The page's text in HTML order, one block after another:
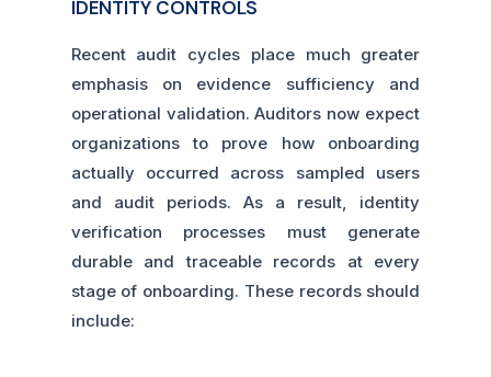
IDENTITY CONTROLS
Recent audit cycles place much greater
emphasis on evidence sufficiency and
operational validation. Auditors now expect
organizations to prove how onboarding
actually occurred across sampled users
and audit periods. As a result, identity
verification processes must generate
durable and traceable records at every
stage of onboarding. These records should
include: